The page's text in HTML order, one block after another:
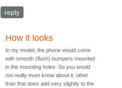
reply
How it looks
In my model, the phone would come
with smooth (flush) bumpers mounted
in the mounting holes. So you would
not really even know about it, other
than that does add very slightly to the